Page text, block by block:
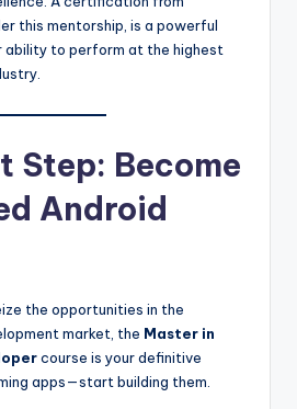
this mentorship, is a powerful
ability to perform at the highest
Step: Become
Android
the opportunities in the
market, the Master in
course is your definitive
apps—start building them.